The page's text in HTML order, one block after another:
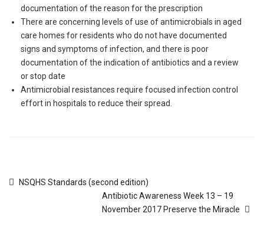
documentation of the reason for the prescription
There are concerning levels of use of antimicrobials in aged
care homes for residents who do not have documented
signs and symptoms of infection, and there is poor
documentation of the indication of antibiotics and a review
or stop date
Antimicrobial resistances require focused infection control
effort in hospitals to reduce their spread.
NSQHS Standards (second edition)
Antibiotic Awareness Week 13 – 19
November 2017 Preserve the Miracle